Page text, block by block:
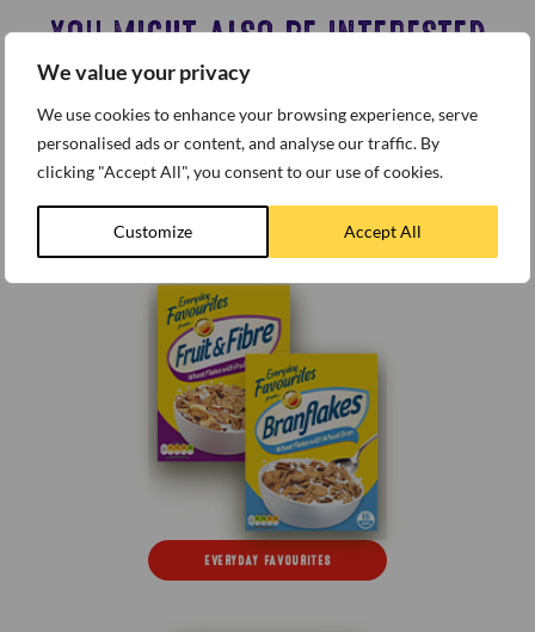
We value your privacy
We use cookies to enhance your browsing experience, serve
personalised ads or content, and analyse our traffic. By
clicking "Accept All", you consent to our use of cookies.
Customize Accept All
YOU MIGHT ALSO BE INTERESTED
IN…
EVERYDAY FAVOURITES